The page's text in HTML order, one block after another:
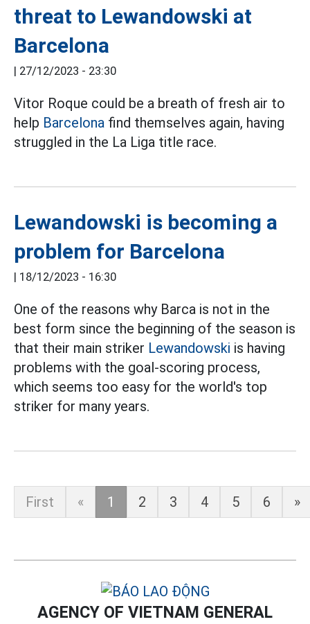
threat to Lewandowski at
Barcelona
| 27/12/2023 - 23:30
Vitor Roque could be a breath of fresh air to
help Barcelona find themselves again, having
struggled in the La Liga title race.
Lewandowski is becoming a
problem for Barcelona
| 18/12/2023 - 16:30
One of the reasons why Barca is not in the
best form since the beginning of the season is
that their main striker Lewandowski is having
problems with the goal-scoring process,
which seems too easy for the world's top
striker for many years.
First « 1 2 3 4 5 6 »
AGENCY OF VIETNAM GENERAL